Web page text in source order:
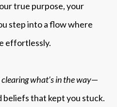
true purpose, your
step into a flow where
effortlessly.
what’s in the way—
beliefs that kept you stuck.